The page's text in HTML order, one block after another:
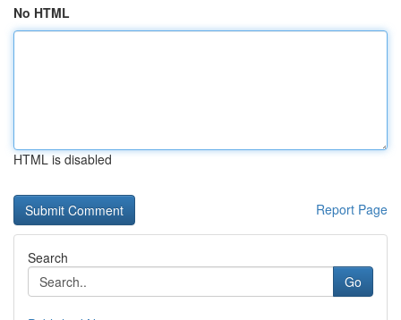
No HTML
HTML is disabled
Report Page
Search
Go